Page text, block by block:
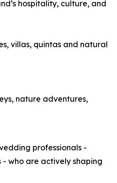
hospitality, culture, and
villas, quintas and natural
nature adventures,
professionals -
who are actively shaping